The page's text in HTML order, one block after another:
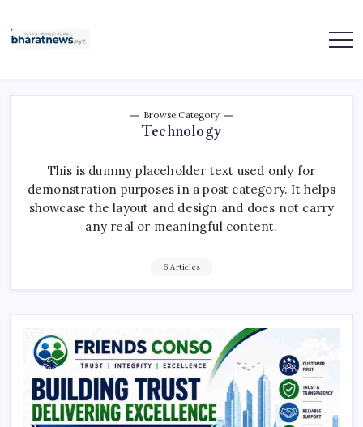
to
content
Browse Category
Technology
This is dummy placeholder text used only for
demonstration purposes in a post category. It helps
showcase the layout and design and does not carry
any real or meaningful content.
6 Articles